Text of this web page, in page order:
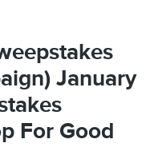
January
For Good